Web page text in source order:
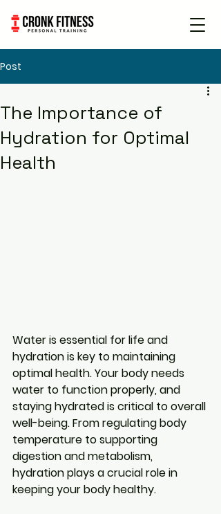
Post
The Importance of
Hydration for Optimal
Health
Water is essential for life and
hydration is key to maintaining
optimal health. Your body needs
water to function properly, and
staying hydrated is critical to overall
well-being. From regulating body
temperature to supporting
digestion and metabolism,
hydration plays a crucial role in
keeping your body healthy.